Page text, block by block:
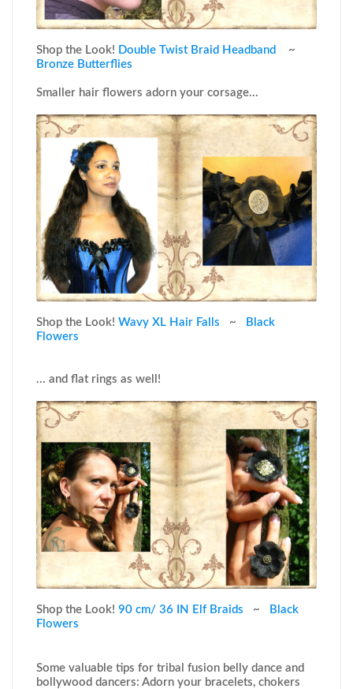
Shop the Look! Double Twist Braid Headband
~
Bronze Butterflies
Smaller hair flowers adorn your corsage...
Shop the Look! Wavy XL Hair Falls ~
Black
Flowers
... and flat rings as well!
Shop the Look! 90 cm/ 36 IN Elf Braids ~
Black
Flowers
Some valuable tips for tribal fusion belly dance and
bollywood dancers: Adorn your bracelets, chokers